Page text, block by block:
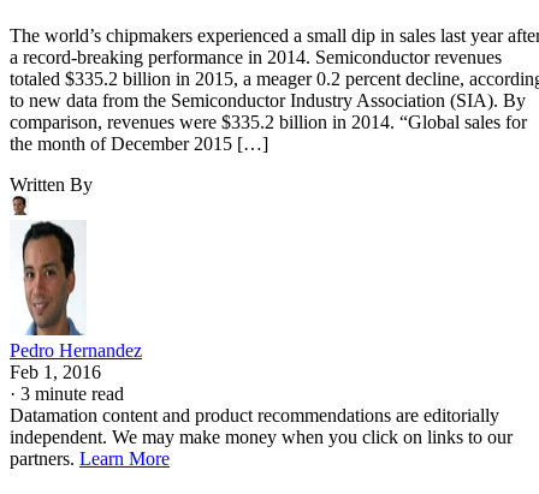
The world’s chipmakers experienced a small dip in sales last year
a record-breaking performance in 2014. Semiconductor revenues
totaled $335.2 billion in 2015, a meager 0.2 percent decline,
to new data from the Semiconductor Industry Association (SIA). By
comparison, revenues were $335.2 billion in 2014. “Global sales for
the month of December 2015 […]
Written By
Pedro Hernandez
Feb 1, 2016
· 3 minute read
Datamation content and product recommendations are editorially
independent. We may make money when you click on links to our
partners. Learn More